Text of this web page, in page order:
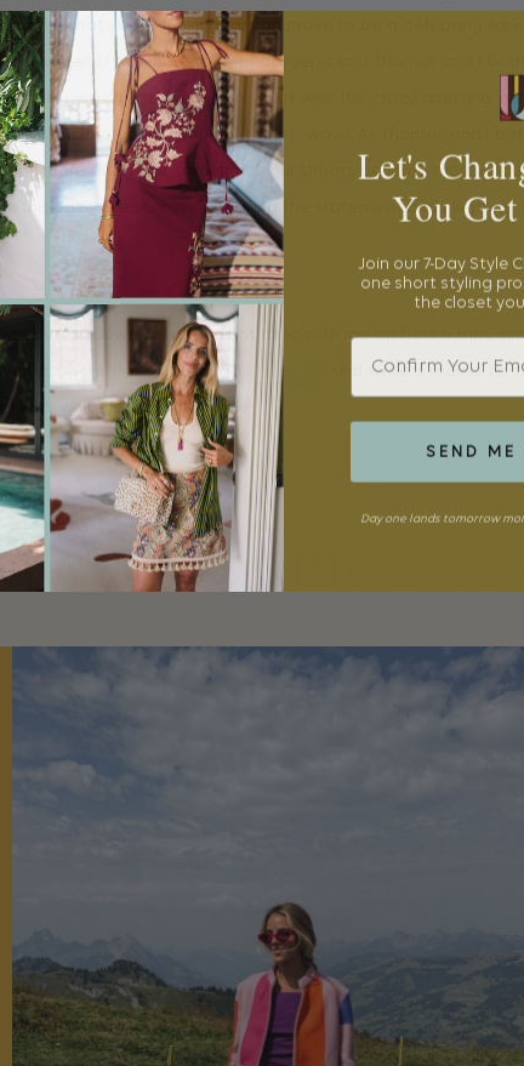
what you’re looking for can prove to be a defeating task
corner of this property is photogenic and Thomas and I both
spots I was most excited to shoot was this crazy, amazing,
in pictures, but in person, it’s just…wow! As Thomas and I
more everyday, sometimes our shoots become more
this case, the scenery is making the statement and I kept my
button down or lightweight tunic with me on beach trips,
I wore
this striped Paul & Joe one
and while it makes for
with white jeans back home.
Let's
You
Join our 7-Day Style
one short styling
the closet
Email
SEND ME
Day one lands tomorrow